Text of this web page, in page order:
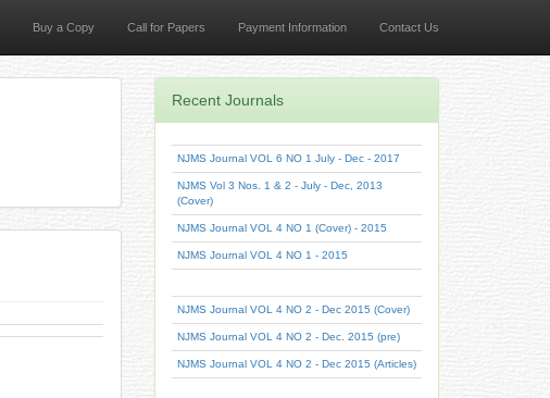
Buy a Copy Call for Papers Payment Information Contact Us
Recent Journals
NJMS Journal VOL 6 NO 1 July - Dec - 2017
NJMS Vol 3 Nos. 1 & 2 - July - Dec, 2013
(Cover)
NJMS Journal VOL 4 NO 1 (Cover) - 2015
NJMS Journal VOL 4 NO 1 - 2015
NJMS Journal VOL 4 NO 2 - Dec 2015 (Cover)
NJMS Journal VOL 4 NO 2 - Dec. 2015 (pre)
NJMS Journal VOL 4 NO 2 - Dec 2015 (Articles)